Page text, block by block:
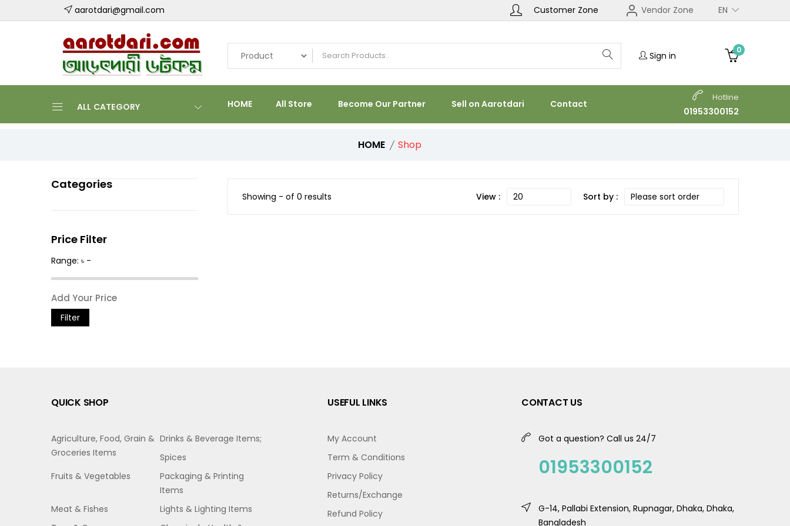
aarotdari@gmail.com Customer Zone Vendor Zone EN
Sign in
0
ALL CATEGORY HOME All Store Become Our Partner Sell on Aarotdari Contact
Hotline
01953300152
HOME Shop
Showing - of 0 results View : Sort by :
Categories
Price Filter
Range: ৳ -
Filter
QUICK SHOP
Agriculture, Food, Grain &
Groceries Items
Drinks & Beverage Items;
Spices
Fruits & Vegetables
Packaging & Printing
Items
Meat & Fishes
Lights & Lighting Items
USEFUL LINKS
My Account
Term & Conditions
Privacy Policy
Returns/Exchange
Refund Policy
CONTACT US
Got a question? Call us 24/7
01953300152
G-14, Pallabi Extension, Rupnagar, Dhaka, Dhaka,
Bangladesh